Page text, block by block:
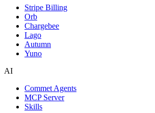
Stripe Billing
Orb
Chargebee
Lago
Autumn
Yuno
AI
Commet Agents
MCP Server
Skills